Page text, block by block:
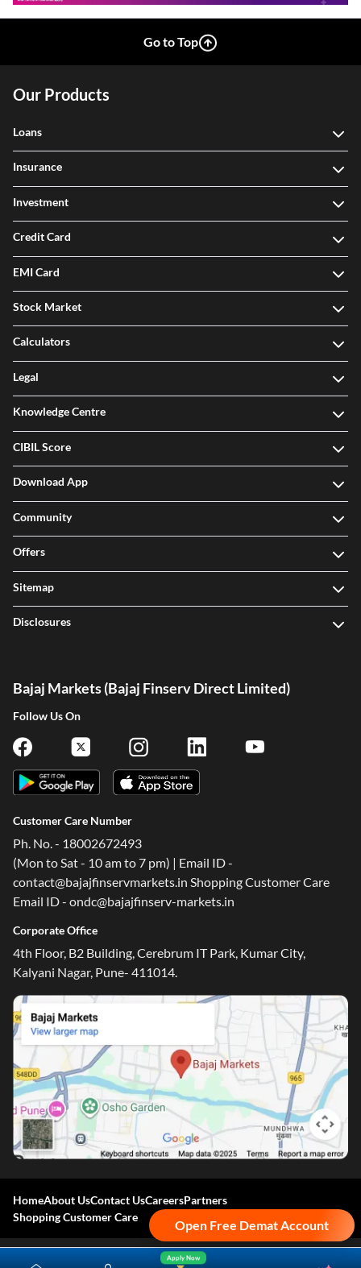
Open Free Demat Account
Apply Now
Go to Top
Our Products
Loans
Insurance
Investment
Credit Card
EMI Card
Stock Market
Calculators
Legal
Knowledge Centre
CIBIL Score
Download App
Community
Offers
Sitemap
Disclosures
Bajaj Markets (Bajaj Finserv Direct Limited)
Follow Us On
Customer Care Number
Ph. No. - 18002672493
(Mon to Sat - 10 am to 7 pm) | Email ID -
contact@bajajfinservmarkets.in Shopping Customer Care
Email ID - ondc@bajajfinserv-markets.in
Corporate Office
4th Floor, B2 Building, Cerebrum IT Park, Kumar City,
Kalyani Nagar, Pune- 411014.
HomeAbout UsContact UsCareersPartners
Shopping Customer Care